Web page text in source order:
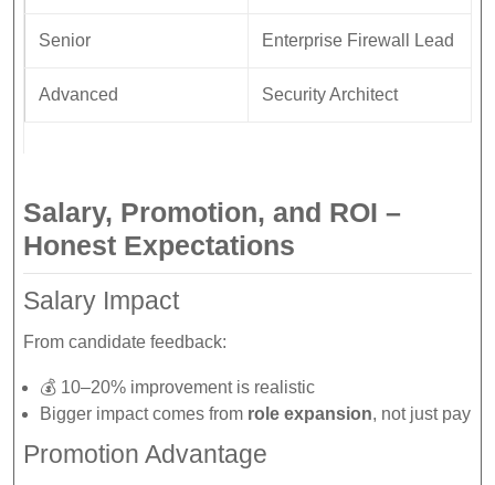
Senior Enterprise Firewall Lead
Advanced Security Architect
Salary, Promotion, and ROI –
Honest Expectations
Salary Impact
From candidate feedback:
💰 10–20% improvement is realistic
Bigger impact comes from role expansion, not just pay
Promotion Advantage